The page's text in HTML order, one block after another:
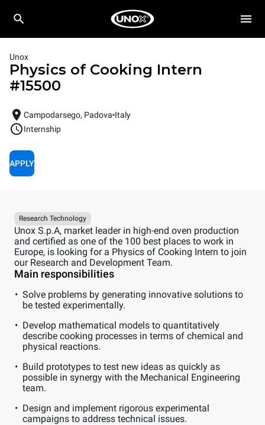
Unox
Physics of Cooking Intern
#15500
Campodarsego, Padova Italy
Internship
APPLY
Research Technology
Unox S.p.A, market leader in high-end oven production
and certified as one of the 100 best places to work in
Europe, is looking for a Physics of Cooking Intern to join
our Research and Development Team.
Main responsibilities
Solve problems by generating innovative solutions to
be tested experimentally.
Develop mathematical models to quantitatively
describe cooking processes in terms of chemical and
physical reactions.
Build prototypes to test new ideas as quickly as
possible in synergy with the Mechanical Engineering
team.
Design and implement rigorous experimental
campaigns to address technical issues.